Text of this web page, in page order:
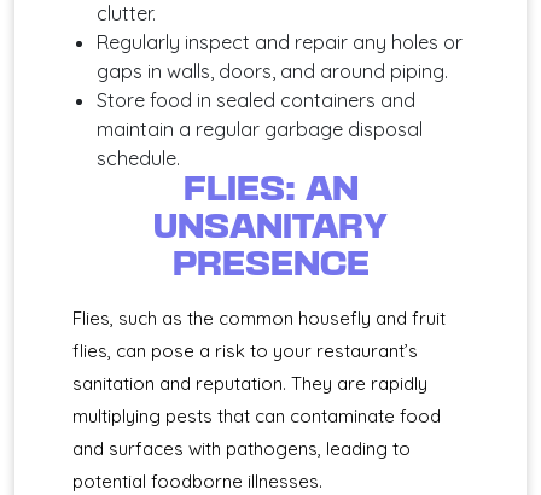
clutter.
Regularly inspect and repair any holes or
gaps in walls, doors, and around piping.
Store food in sealed containers and
maintain a regular garbage disposal
schedule.
FLIES: AN
UNSANITARY
PRESENCE
Flies, such as the common housefly and fruit
flies, can pose a risk to your restaurant’s
sanitation and reputation. They are rapidly
multiplying pests that can contaminate food
and surfaces with pathogens, leading to
potential foodborne illnesses.